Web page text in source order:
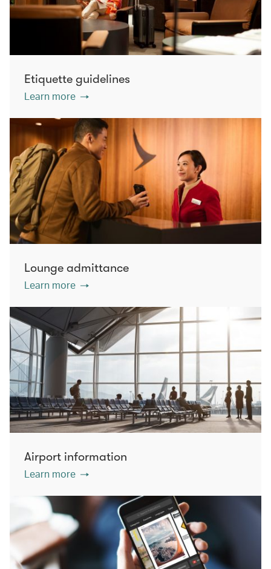
Etiquette guidelines
Learn more
Lounge admittance
Learn more
Airport information
Learn more